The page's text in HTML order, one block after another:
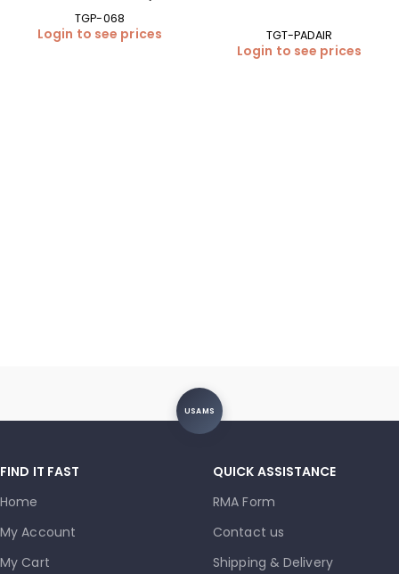
Pack)
TGP-068
Login to see prices TGT-PADAIR
Login to see prices
USAMS
FIND IT FAST
Home
My Account
My Cart
QUICK ASSISTANCE
RMA Form
Contact us
Shipping & Delivery